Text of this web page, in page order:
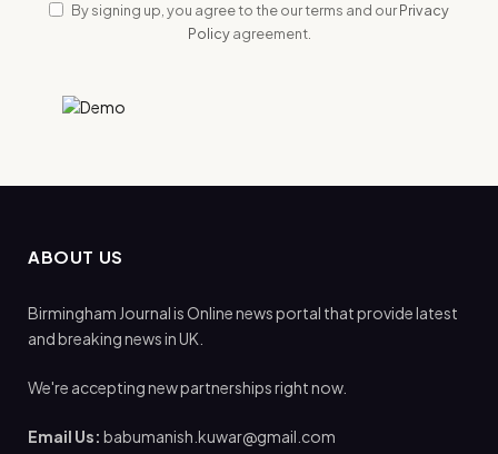
By signing up, you agree to the our terms and ourPrivacy
Policyagreement.
ABOUT US
Birmingham Journal is Online news portal that provide latest
and breaking news in UK.
We're accepting new partnerships right now.
Email Us: babumanish.kuwar@gmail.com